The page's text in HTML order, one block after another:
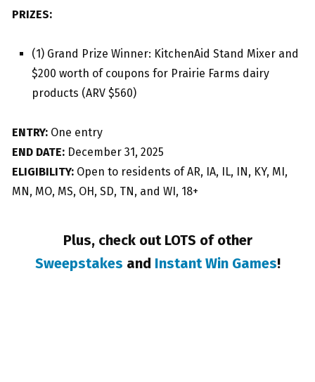
PRIZES:
(1) Grand Prize Winner: KitchenAid Stand Mixer and
$200 worth of coupons for Prairie Farms dairy
products (ARV $560)
ENTRY: One entry
END DATE: December 31, 2025
ELIGIBILITY: Open to residents of AR, IA, IL, IN, KY, MI,
MN, MO, MS, OH, SD, TN, and WI, 18+
Plus, check out LOTS of other
Sweepstakes and Instant Win Games!